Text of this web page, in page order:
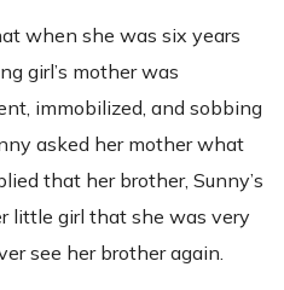
when she was six years
girl’s mother was
immobilized, and sobbing
asked her mother what
that her brother, Sunny’s
little girl that she was very
see her brother again.